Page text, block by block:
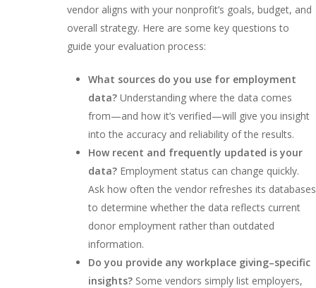
vendor aligns with your nonprofit’s goals, budget, and
overall strategy. Here are some key questions to
guide your evaluation process:
What sources do you use for employment
data? Understanding where the data comes
from—and how it’s verified—will give you insight
into the accuracy and reliability of the results.
How recent and frequently updated is your
data? Employment status can change quickly.
Ask how often the vendor refreshes its databases
to determine whether the data reflects current
donor employment rather than outdated
information.
Do you provide any workplace giving–specific
insights? Some vendors simply list employers,